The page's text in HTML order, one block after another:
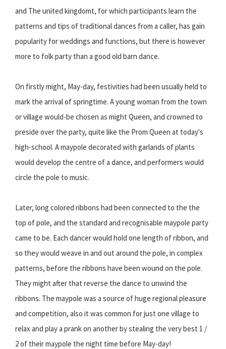
and The united kingdomt, for which participants learn the
patterns and tips of traditional dances from a caller, has gain
popularity for weddings and functions, but there is however
more to folk party than a good old barn dance.
On firstly might, May-day, festivities had been usually held to
mark the arrival of springtime. A young woman from the town
or village would-be chosen as might Queen, and crowned to
preside over the party, quite like the Prom Queen at today's
high-school. A maypole decorated with garlands of plants
would develop the centre of a dance, and performers would
circle the pole to music.
Later, long colored ribbons had been connected to the the
top of pole, and the standard and recognisable maypole party
came to be. Each dancer would hold one length of ribbon, and
so they would weave in and out around the pole, in complex
patterns, before the ribbons have been wound on the pole.
They might after that reverse the dance to unwind the
ribbons. The maypole was a source of huge regional pleasure
and competition, also it was common for just one village to
relax and play a prank on another by stealing the very best 1 /
2 of their maypole the night time before May-day!